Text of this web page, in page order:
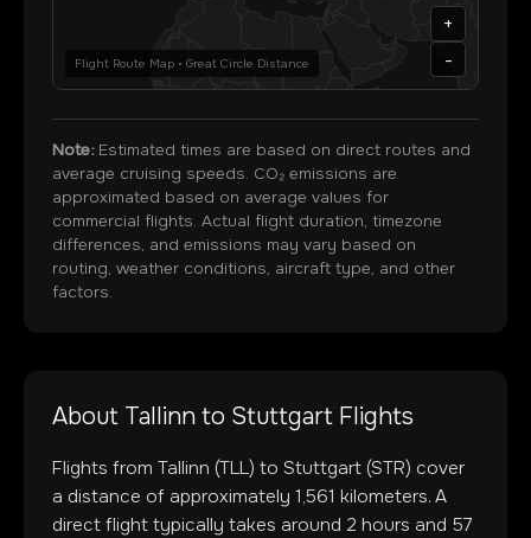
Flight Route Map • Great Circle Distance
+
-
Note:Estimated times are based on direct routes and
average cruising speeds. CO₂ emissions are
approximated based on average values for
commercial flights. Actual flight duration, timezone
differences, and emissions may vary based on
routing, weather conditions, aircraft type, and other
factors.
About Tallinn to Stuttgart Flights
Flights from Tallinn (TLL) to Stuttgart (STR) cover
a distance of approximately 1,561 kilometers. A
direct flight typically takes around 2 hours and 57